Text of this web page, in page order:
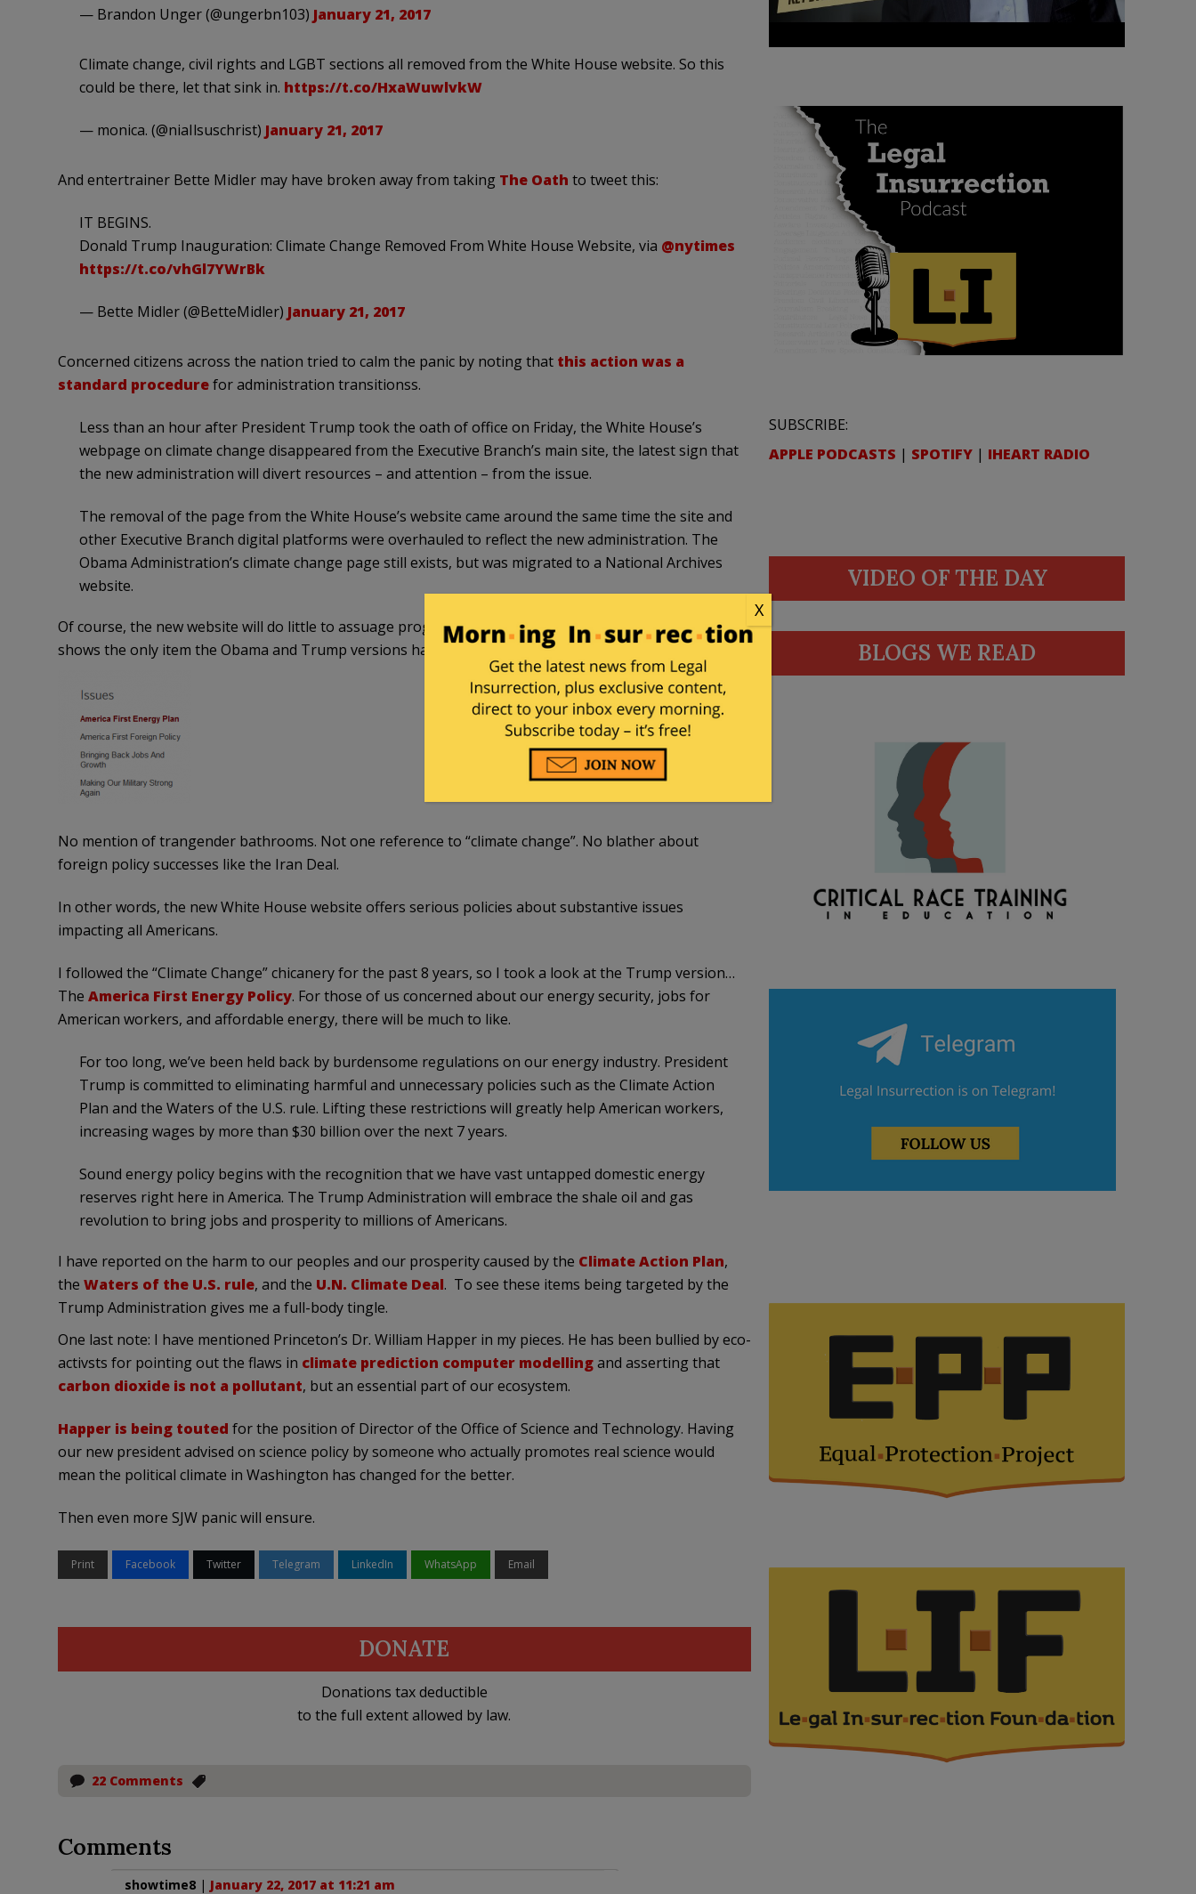
— Brandon Unger (@ungerbn103) January 21, 2017
Climate change, civil rights and LGBT sections all removed from the White House website. So this
could be there, let that sink in. https://t.co/HxaWuwlvkW
— monica. (@niaIlsuschrist) January 21, 2017
And entertrainer Bette Midler may have broken away from taking The Oath to tweet this:
IT BEGINS.
Donald Trump Inauguration: Climate Change Removed From White House Website, via @nytimes
https://t.co/vhGl7YWrBk
— Bette Midler (@BetteMidler) January 21, 2017
Concerned citizens across the nation tried to calm the panic by noting thatthis action was a
standard procedurefor administration transitionss.
Less than an hour after President Trump took the oath of office on Friday, the White House’s
webpage on climate change disappeared from the Executive Branch’s main site, the latest sign that
the new administration will divert resources – and attention – from the issue.
The removal of the page from the White House’s website came around the same time the site and
other Executive Branch digital platforms were overhauled to reflect the new administration. The
Obama Administration’s climate change page still exists, but was migrated to a National Archives
website.
Of course, the new website will do little to assuage progressive angst. A glance at theIssues menu
shows the only item the Obama and Trump versions have in common is the logo.
No mention of trangender bathrooms. Not one reference to “climate change”. No blather about
foreign policy successes like the Iran Deal.
In other words, the new White House website offers serious policies about substantive issues
impacting all Americans.
I followed the “Climate Change” chicanery for the past 8 years, so I took a look at the Trump version…
The America First Energy Policy. For those of us concerned about our energy security, jobs for
American workers, and affordable energy, there will be much to like.
For too long, we’ve been held back by burdensome regulations on our energy industry. President
Trump is committed to eliminating harmful and unnecessary policies such as the Climate Action
Plan and the Waters of the U.S. rule. Lifting these restrictions will greatly help American workers,
increasing wages by more than $30 billion over the next 7 years.
Sound energy policy begins with the recognition that we have vast untapped domestic energy
reserves right here in America. The Trump Administration will embrace the shale oil and gas
revolution to bring jobs and prosperity to millions of Americans.
I have reported on the harm to our peoples and our prosperity caused by the Climate Action Plan,
the Waters of the U.S. rule, and the U.N. Climate Deal. To see these items being targeted by the
Trump Administration gives me a full-body tingle.
One last note: I have mentioned Princeton’s Dr. William Happer in my pieces. He has been bullied by eco-
activsts for pointing out the flaws in climate prediction computer modellingand asserting that
carbon dioxide is not a pollutant, but an essential part of our ecosystem.
Happer is being touted for the position of Director of the Office of Science and Technology. Having
our new president advised on science policy by someone who actually promotes real science would
mean the political climate in Washington has changed for the better.
Then even more SJW panic will ensure.
Print Facebook Twitter Telegram LinkedIn WhatsApp Email
DONATE
Donations tax deductible
to the full extent allowed by law.
22 Comments
Comments
showtime8| January 22, 2017 at 11:21 am
SUBSCRIBE:
APPLE PODCASTS | SPOTIFY | IHEART RADIO
VIDEO OF THE DAY
BLOGS WE READ
X